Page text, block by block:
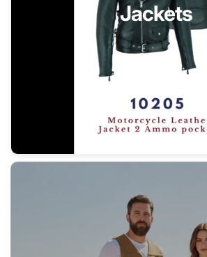
Jackets